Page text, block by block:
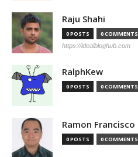
Raju Shahi
0 POSTS 0 COMMENTS
https://idealbloghub.com
RalphKew
0 POSTS 0 COMMENTS
Ramon Francisco
0 POSTS 0 COMMENTS